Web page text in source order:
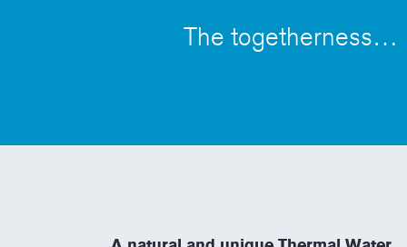
The togetherness